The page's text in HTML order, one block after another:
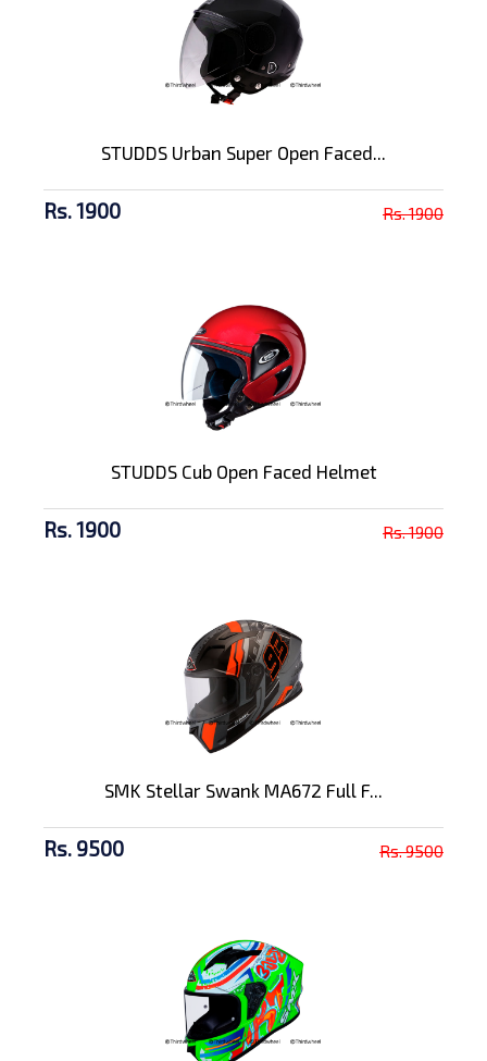
STUDDS Urban Super Open Faced...
Rs. 1900 Rs. 1900
STUDDS Cub Open Faced Helmet
Rs. 1900 Rs. 1900
SMK Stellar Swank MA672 Full F...
Rs. 9500 Rs. 9500